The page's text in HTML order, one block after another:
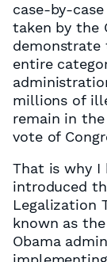
case-by-
taken by the
entire
millions of
remain in
vote of
That is why I
introduced
Legalization
known as
Obama